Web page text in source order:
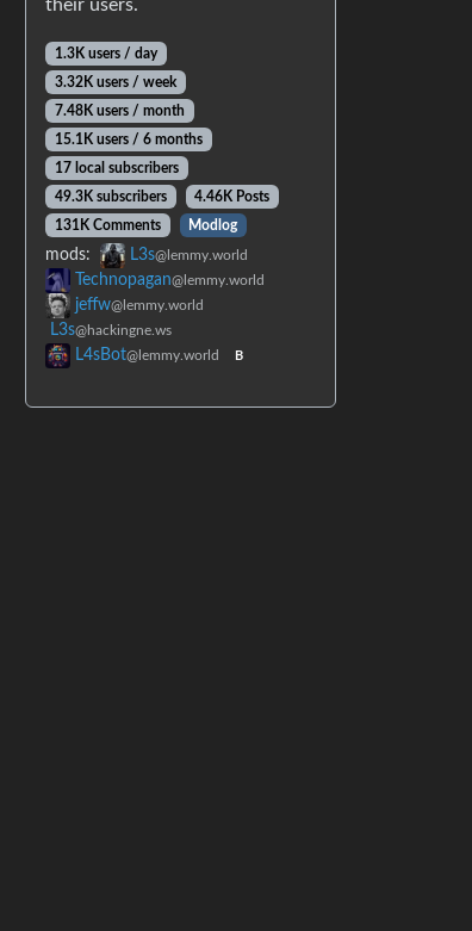
their users.
1.3K users / day
3.32K users / week
7.48K users / month
15.1K users / 6 months
17 local subscribers
49.3K subscribers
4.46K Posts
131K Comments
Modlog
mods: L3s@lemmy.world
Technopagan@lemmy.world
jeffw@lemmy.world
L3s@hackingne.ws
L4sBot@lemmy.world B